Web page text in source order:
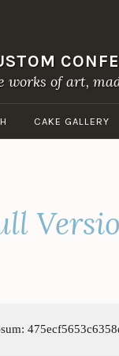
works of art,
CAKE GALLERY